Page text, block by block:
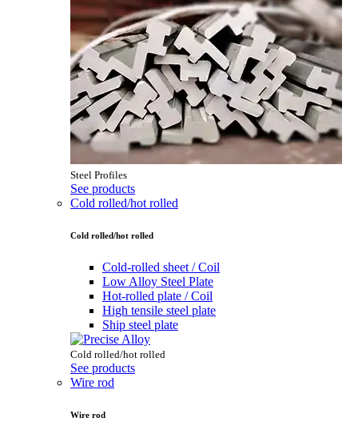
Steel Profiles
See products
Cold rolled/hot rolled
Cold rolled/hot rolled
Cold-rolled sheet / Coil
Low Alloy Steel Plate
Hot-rolled plate / Coil
High tensile steel plate
Ship steel plate
Cold rolled/hot rolled
See products
Wire rod
Wire rod